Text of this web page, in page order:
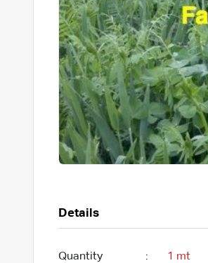
Details
Quantity : 1 mt